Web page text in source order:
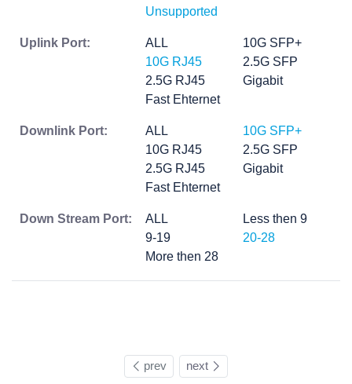
Unsupported
Uplink Port: ALL
10G SFP+
10G RJ45
2.5G SFP
2.5G RJ45
Gigabit
Fast Ehternet
Downlink Port: ALL
10G SFP+
10G RJ45
2.5G SFP
2.5G RJ45
Gigabit
Fast Ehternet
Down Stream Port: ALL
Less then 9
9-19
20-28
More then 28
prev next